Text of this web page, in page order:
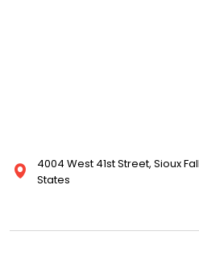
4004 West 41st Street, Sioux
States